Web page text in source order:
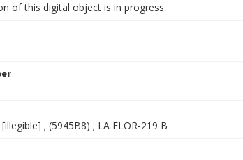
of this digital object is in progress.
; (5945B8) ; LA FLOR-219 B